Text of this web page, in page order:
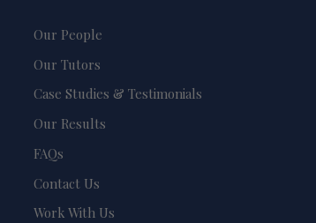
Our People
Our Tutors
Case Studies & Testimonials
Our Results
FAQs
Contact Us
Work With Us